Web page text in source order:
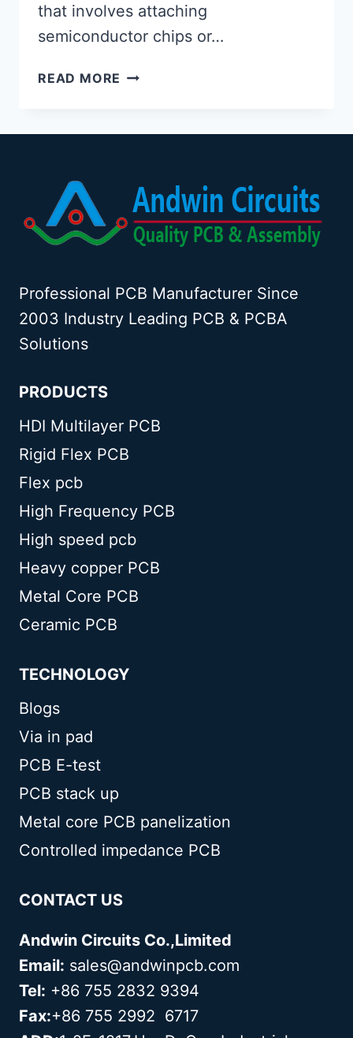
that involves attaching
semiconductor chips or…
READ MORE PCB
TECHNIQUES,
ADVANCEMENTS
Professional PCB Manufacturer Since
2003 Industry Leading PCB & PCBA
Solutions
PRODUCTS
HDI Multilayer PCB
Rigid Flex PCB
Flex pcb
High Frequency PCB
High speed pcb
Heavy copper PCB
Metal Core PCB
Ceramic PCB
TECHNOLOGY
Blogs
Via in pad
PCB E-test
PCB stack up
Metal core PCB panelization
Controlled impedance PCB
CONTACT US
Andwin Circuits Co.,Limited
Email: sales@andwinpcb.com
Tel: +86 755 2832 9394
Fax:+86 755 2992 6717